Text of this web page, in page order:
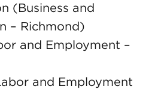
(Business and
– Richmond)
and Employment –
and Employment